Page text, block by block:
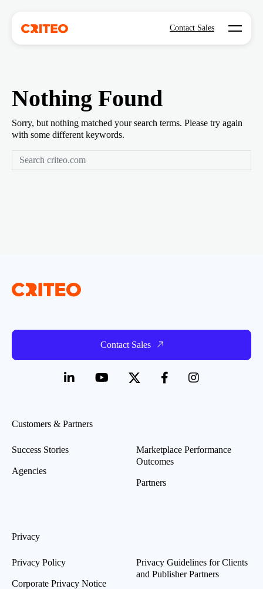
Contact Sales Open
Nothing Found
Sorry, but nothing matched your search terms. Please try again
with some different keywords.
Contact Sales
Customers & Partners
Success Stories
Agencies
Marketplace Performance
Outcomes
Partners
Privacy
Privacy Policy
Corporate Privacy Notice
Privacy Guidelines for Clients
and Publisher Partners